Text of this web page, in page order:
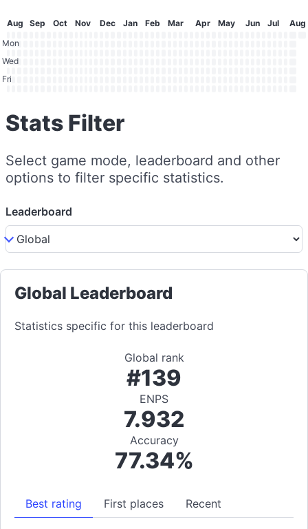
Aug Sep Oct Nov Dec Jan Feb Mar Apr May Jun Jul
Aug
Mon
Wed
Fri
Stats Filter
Select game mode, leaderboard and other
options to filter specific statistics.
Leaderboard
Global Leaderboard
Statistics specific for this leaderboard
Global rank
#139
ENPS
7.932
Accuracy
77.34%
Best rating First places Recent